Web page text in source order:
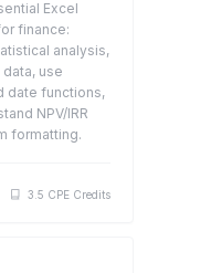
Excel
finance:
analysis,
use
date functions,
NPV/IRR
formatting.
3.5 CPE Credits